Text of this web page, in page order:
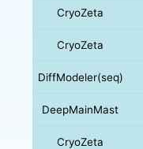
CryoZeta
CryoZeta
DiffModeler(seq)
DeepMainMast
CryoZeta